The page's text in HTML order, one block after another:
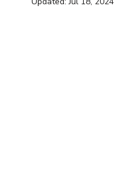
entrepreneur wealth creation